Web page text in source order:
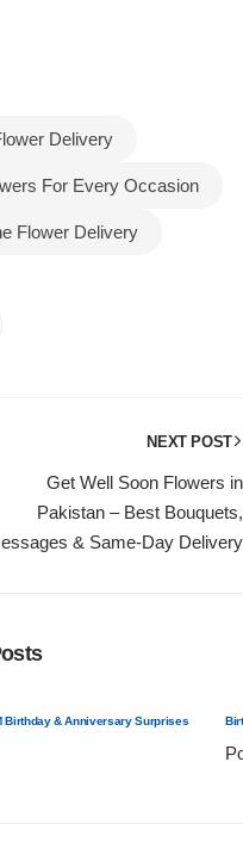
Delivery
For Every Occasion
Flower Delivery
NEXT POST
Get Well Soon Flowers in
Pakistan – Best Bouquets,
& Same-Day Delivery
Birthday & Anniversary Surprises